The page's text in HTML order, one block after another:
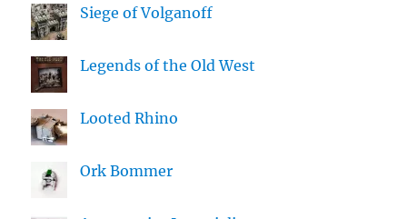
Siege of Volganoff
Legends of the Old West
Looted Rhino
Ork Bommer